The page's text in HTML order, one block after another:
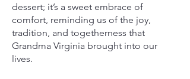
dessert; it’s a sweet embrace of
comfort, reminding us of the joy,
tradition, and togetherness that
Grandma Virginia brought into our
lives.